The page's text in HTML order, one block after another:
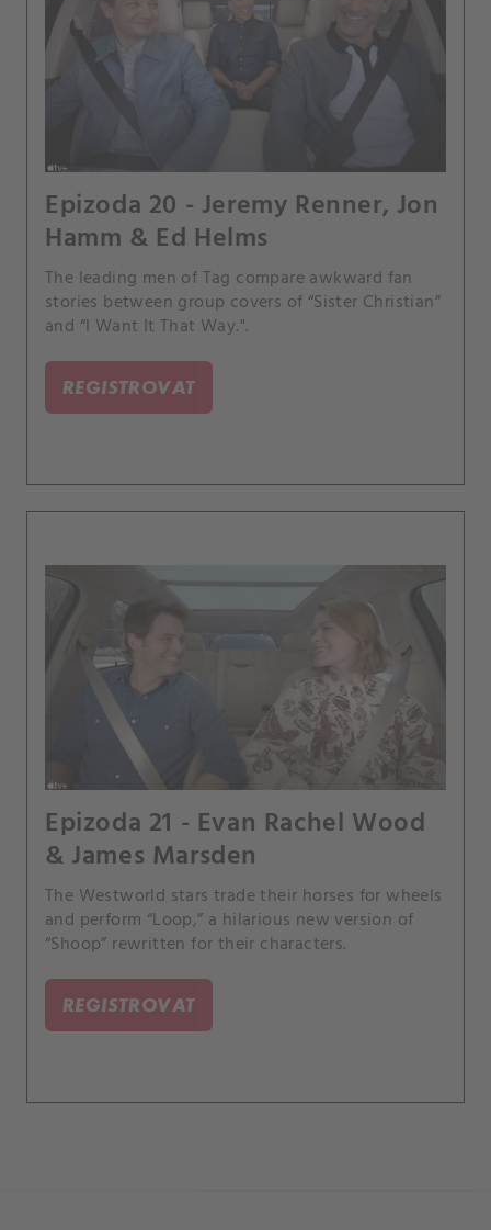
Epizoda 20 - Jeremy Renner, Jon
Hamm & Ed Helms
The leading men of Tag compare awkward fan
stories between group covers of “Sister Christian”
and “I Want It That Way.".
REGISTROVAT
Epizoda 21 - Evan Rachel Wood
& James Marsden
The Westworld stars trade their horses for wheels
and perform “Loop,” a hilarious new version of
“Shoop” rewritten for their characters.
REGISTROVAT